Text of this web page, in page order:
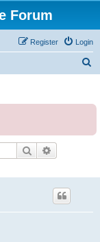
Forum
Login
Register
Search